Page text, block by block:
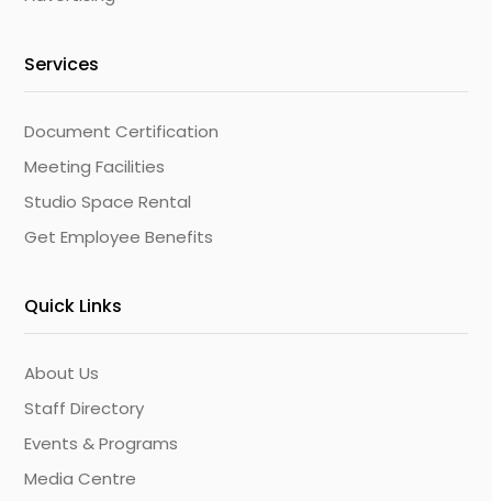
Services
Document Certification
Meeting Facilities
Studio Space Rental
Get Employee Benefits
Quick Links
About Us
Staff Directory
Events & Programs
Media Centre